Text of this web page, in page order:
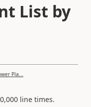
List by
Pla...
line times.